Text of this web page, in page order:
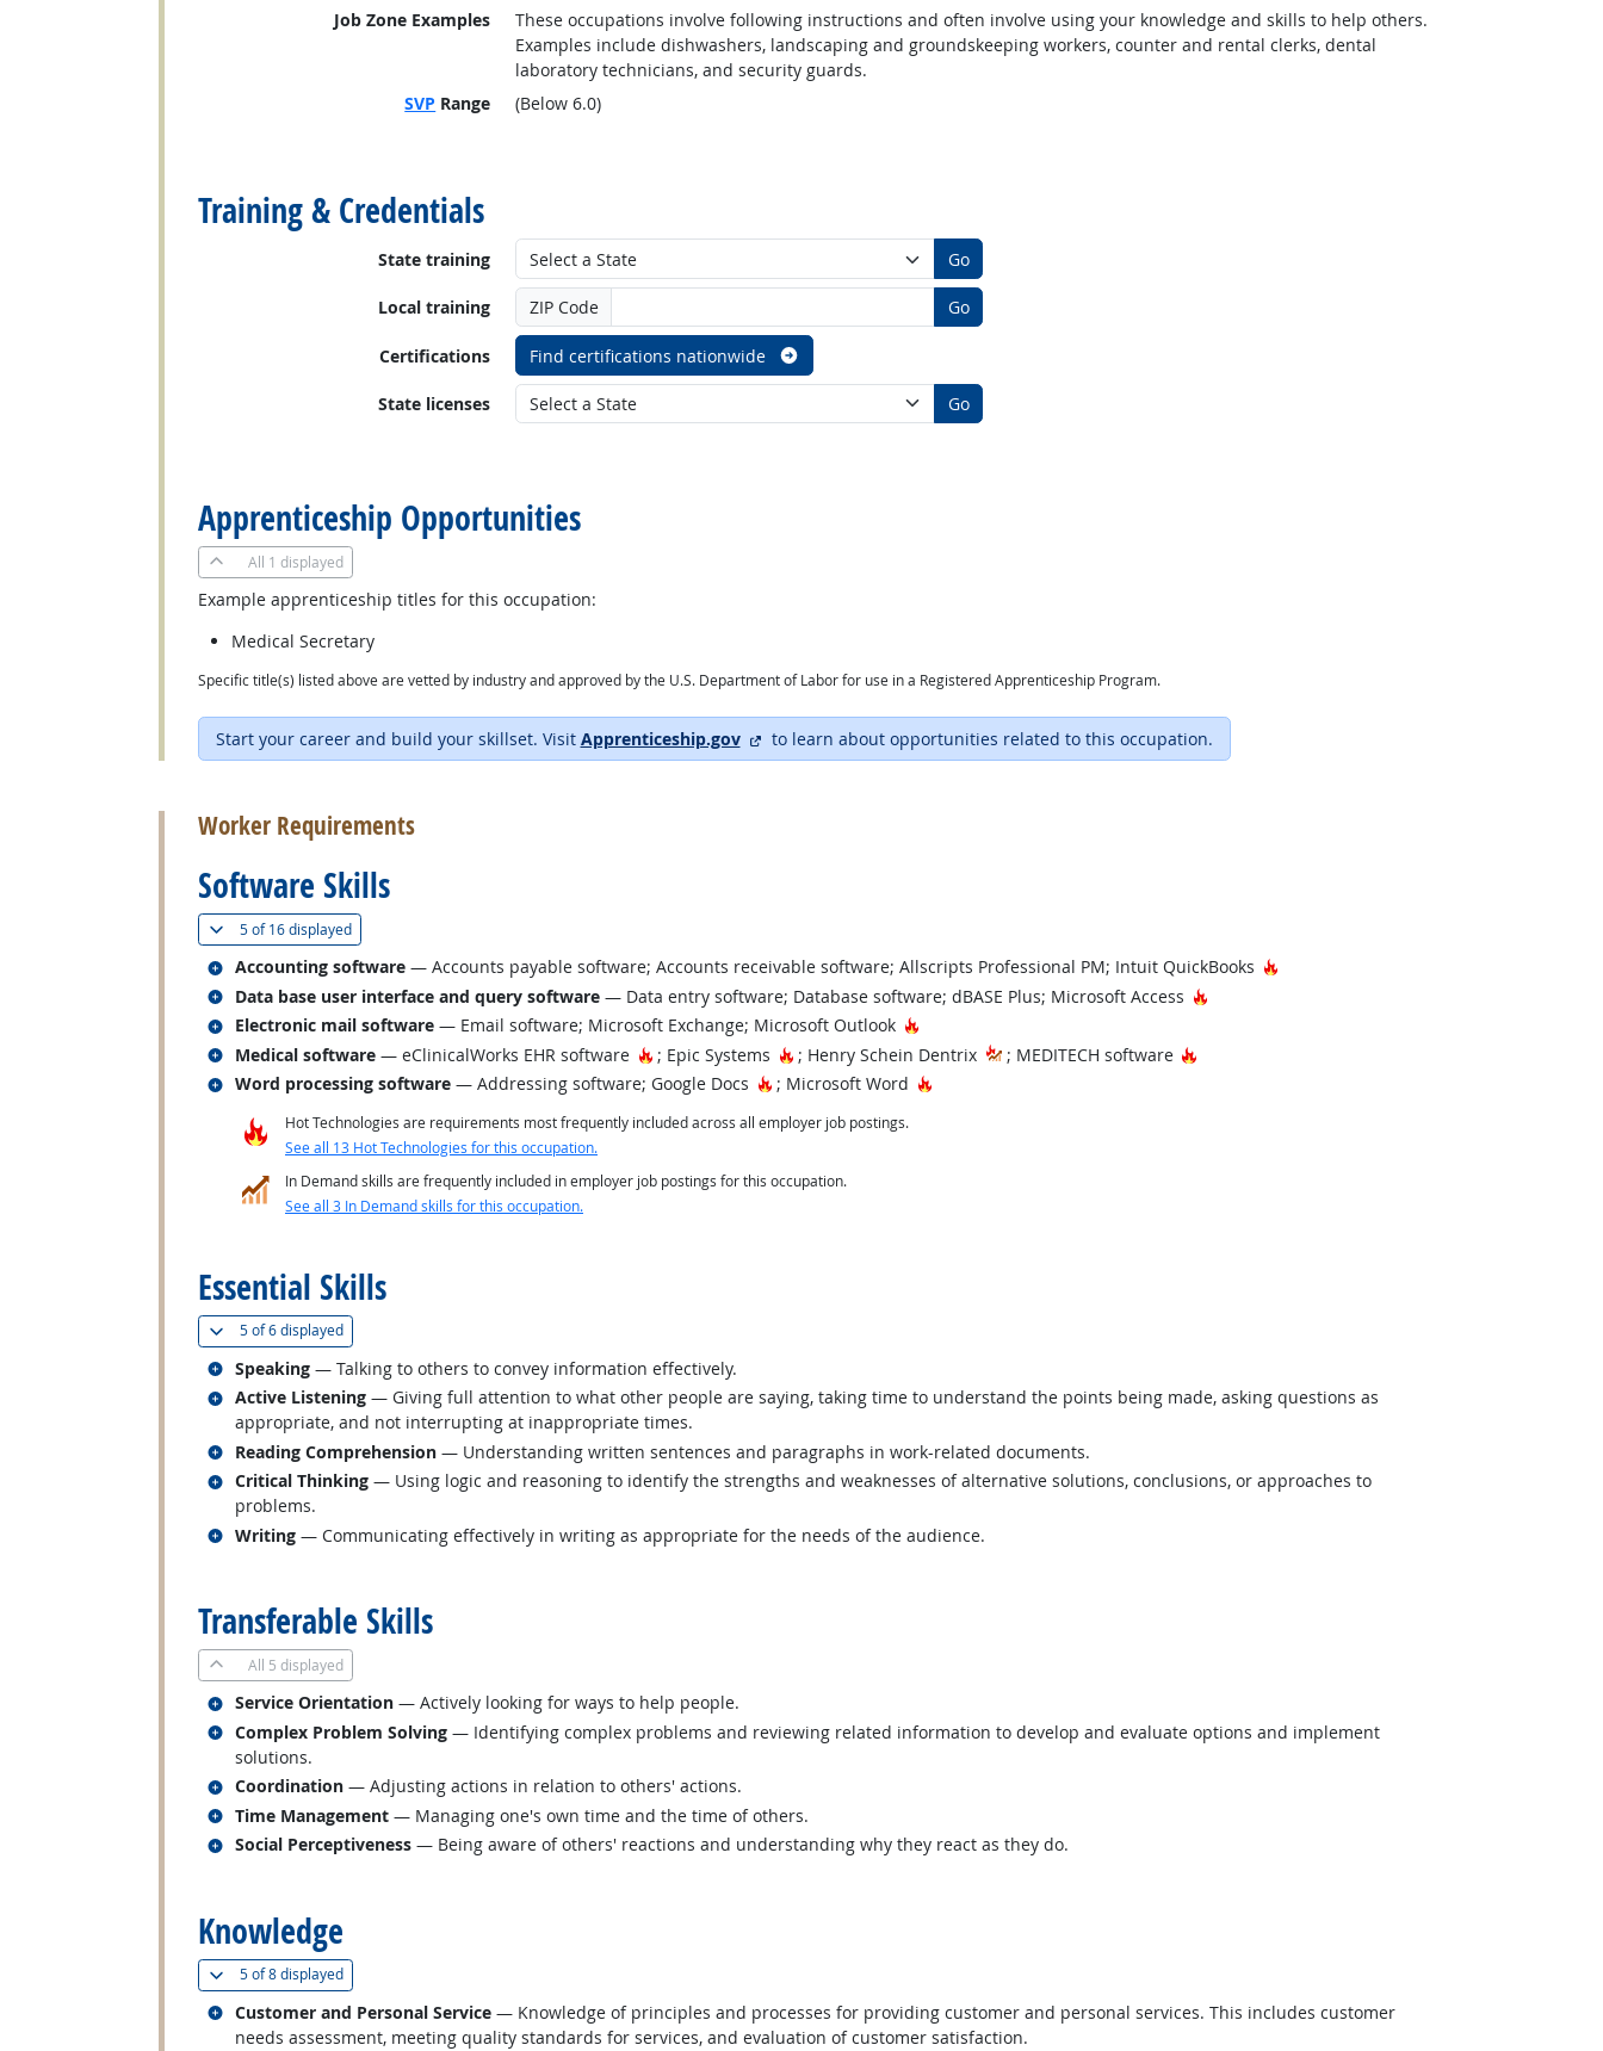
Job Zone Examples
These occupations involve following instructions and often involve using your knowledge and skills to help others.
Examples include dishwashers, landscaping and groundskeeping workers, counter and rental clerks, dental
laboratory technicians, and security guards.
SVP Range (Below 6.0)
Training & Credentials
State training Go
Local training ZIP Code Go
Certifications Find certifications nationwide
State licenses Go
Apprenticeship Opportunities
All 1 displayed
Example apprenticeship titles for this occupation:
Medical Secretary
Specific title(s) listed above are vetted by industry and approved by the U.S. Department of Labor for use in a Registered Apprenticeship Program.
Start your career and build your skillset. Visit Apprenticeship.gov external site
to learn about opportunities related to this occupation.
Worker Requirements
Software Skills
5 of16 displayed(
Accounting software — Accounts payable software; Accounts receivable software; Allscripts Professional PM; Intuit QuickBooks Hot Technology
Related occupations
Data base user interface and query software — Data entry software; Database software; dBASE Plus; Microsoft Access Hot Technology
Related occupations
Electronic mail software — Email software; Microsoft Exchange; Microsoft Outlook Hot Technology
Related occupations
Medical software — eClinicalWorks EHR software Hot Technology
; Epic Systems Hot Technology
; Henry Schein Dentrix ; MEDITECH software Hot Technology
Related occupations
Word processing software — Addressing software; Google Docs Hot Technology
; Microsoft Word Hot Technology
Related occupations
Hot Technologies are requirements most frequently included across all employer job postings.
See all 13 Hot Technologies for this occupation.
In Demand skills are frequently included in employer job postings for this occupation.
See all 3 In Demand skills for this occupation.
Essential Skills
5 of6 displayed(
Speaking — Talking to others to convey information effectively.
Related occupations
Active Listening — Giving full attention to what other people are saying, taking time to understand the points being made, asking questions as
appropriate, and not interrupting at inappropriate times.
Related occupations
Reading Comprehension — Understanding written sentences and paragraphs in work-related documents.
Related occupations
Critical Thinking — Using logic and reasoning to identify the strengths and weaknesses of alternative solutions, conclusions, or approaches to
problems.
Related occupations
Writing — Communicating effectively in writing as appropriate for the needs of the audience.
Related occupations
Transferable Skills
All 5 displayed
Service Orientation — Actively looking for ways to help people.
Related occupations
Complex Problem Solving — Identifying complex problems and reviewing related information to develop and evaluate options and implement
solutions.
Related occupations
Coordination — Adjusting actions in relation to others' actions.
Related occupations
Time Management — Managing one's own time and the time of others.
Related occupations
Social Perceptiveness — Being aware of others' reactions and understanding why they react as they do.
Related occupations
Knowledge
5 of8 displayed(
Customer and Personal Service — Knowledge of principles and processes for providing customer and personal services. This includes customer
needs assessment, meeting quality standards for services, and evaluation of customer satisfaction.
Related occupations